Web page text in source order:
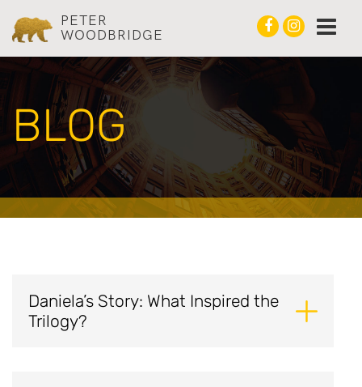
PETER
WOODBRIDGE
BLOG
Daniela’s Story: What Inspired the
Trilogy?